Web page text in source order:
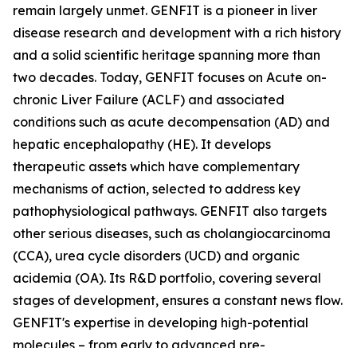
remain largely unmet. GENFIT is a pioneer in liver
disease research and development with a rich history
and a solid scientific heritage spanning more than
two decades. Today, GENFIT focuses on Acute on-
chronic Liver Failure (ACLF) and associated
conditions such as acute decompensation (AD) and
hepatic encephalopathy (HE). It develops
therapeutic assets which have complementary
mechanisms of action, selected to address key
pathophysiological pathways. GENFIT also targets
other serious diseases, such as cholangiocarcinoma
(CCA), urea cycle disorders (UCD) and organic
acidemia (OA). Its R&D portfolio, covering several
stages of development, ensures a constant news flow.
GENFIT's expertise in developing high-potential
molecules – from early to advanced pre-